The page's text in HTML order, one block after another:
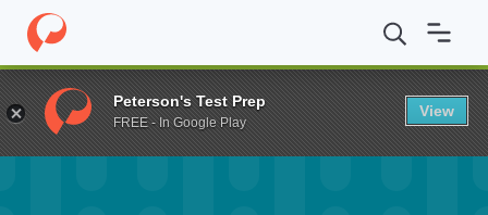
Home Fund IUB-Darwin C. Stevens Scholarship
Peterson's Test Prep
FREE - In Google Play
View